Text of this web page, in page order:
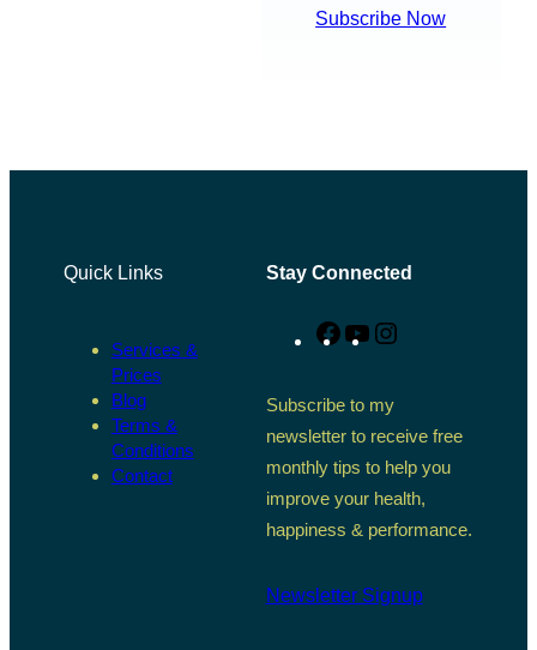
Subscribe Now
Quick Links
Services &
Prices
Blog
Terms &
Conditions
Contact
Stay Connected
Facebook
YouTube
Subscribe to my
newsletter to receive free
monthly tips to help you
improve your health,
happiness & performance.
Newsletter Signup